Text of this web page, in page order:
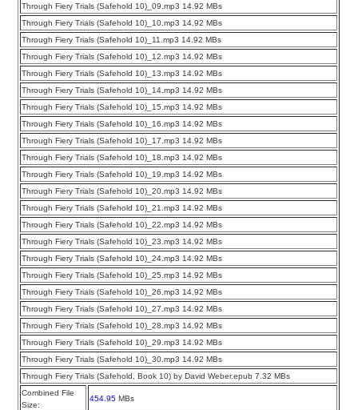
Through Fiery Trials (Safehold 10)_09.mp3 14.92 MBs
Through Fiery Trials (Safehold 10)_10.mp3 14.92 MBs
Through Fiery Trials (Safehold 10)_11.mp3 14.92 MBs
Through Fiery Trials (Safehold 10)_12.mp3 14.92 MBs
Through Fiery Trials (Safehold 10)_13.mp3 14.92 MBs
Through Fiery Trials (Safehold 10)_14.mp3 14.92 MBs
Through Fiery Trials (Safehold 10)_15.mp3 14.92 MBs
Through Fiery Trials (Safehold 10)_16.mp3 14.92 MBs
Through Fiery Trials (Safehold 10)_17.mp3 14.92 MBs
Through Fiery Trials (Safehold 10)_18.mp3 14.92 MBs
Through Fiery Trials (Safehold 10)_19.mp3 14.92 MBs
Through Fiery Trials (Safehold 10)_20.mp3 14.92 MBs
Through Fiery Trials (Safehold 10)_21.mp3 14.92 MBs
Through Fiery Trials (Safehold 10)_22.mp3 14.92 MBs
Through Fiery Trials (Safehold 10)_23.mp3 14.92 MBs
Through Fiery Trials (Safehold 10)_24.mp3 14.92 MBs
Through Fiery Trials (Safehold 10)_25.mp3 14.92 MBs
Through Fiery Trials (Safehold 10)_26.mp3 14.92 MBs
Through Fiery Trials (Safehold 10)_27.mp3 14.92 MBs
Through Fiery Trials (Safehold 10)_28.mp3 14.92 MBs
Through Fiery Trials (Safehold 10)_29.mp3 14.92 MBs
Through Fiery Trials (Safehold 10)_30.mp3 14.92 MBs
Through Fiery Trials (Safehold, Book 10) by David Weber.epub 7.32 MBs
Combined File
Size:
454.95 MBs